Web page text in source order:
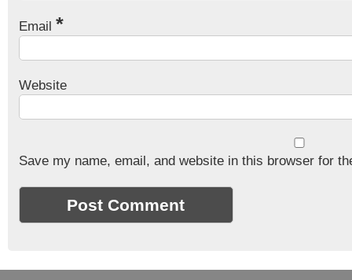
Email *
Website
Save my name, email, and website in this browser for